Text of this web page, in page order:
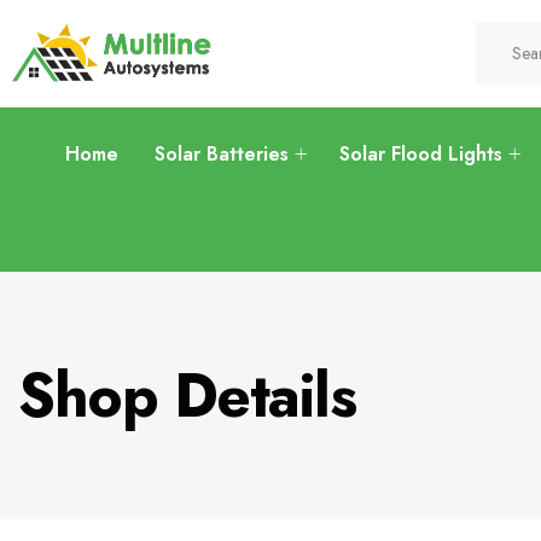
Home Solar Batteries Solar Flood Lights
Shop Details